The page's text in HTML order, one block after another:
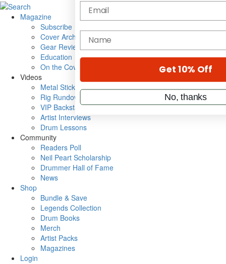
Magazine
Subscribe
Cover Archive
Gear Reviews
Education
On the Cover
Videos
Metal Sticks
Rig Rundowns
VIP Backstage
Artist Interviews
Drum Lessons
Community
Readers Poll
Neil Peart Scholarship
Drummer Hall of Fame
News
Shop
Bundle & Save
Legends Collection
Drum Books
Merch
Artist Packs
Magazines
Login
Email
name
Get 10% Off
No, thanks